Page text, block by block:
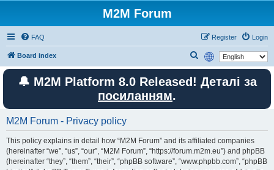
M2M Forum
FAQ Login
Register
Board index
e
a
🔔 M2M Platform 8.0 Released! Деталі за
посиланням.
M2M Forum - Privacy policy
This policy explains in detail how “M2M Forum” and its affiliated companies
(hereinafter “we”, “us”, “our”, “M2M Forum”, “https://forum.m2m.eu”) and phpBB
(hereinafter “they”, “them”, “their”, “phpBB software”, “www.phpbb.com”, “phpBB